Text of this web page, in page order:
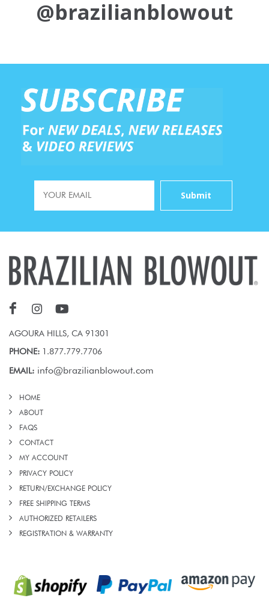
@brazilianblowout
AGOURA HILLS, CA 91301
PHONE: 1.877.779.7706
EMAIL: info@brazilianblowout.com
HOME
ABOUT
FAQS
CONTACT
MY ACCOUNT
PRIVACY POLICY
RETURN/EXCHANGE POLICY
FREE SHIPPING TERMS
AUTHORIZED RETAILERS
REGISTRATION & WARRANTY